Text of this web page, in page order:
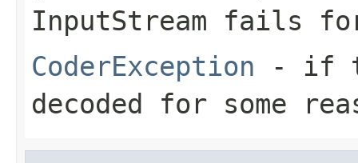
InputStream fails for
CoderException - if
decoded for some